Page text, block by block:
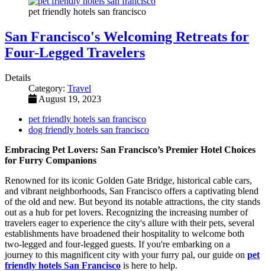
pet friendly hotels san francisco
San Francisco's Welcoming Retreats for
Four-Legged Travelers
Details
Category: Travel
August 19, 2023
pet friendly hotels san francisco
dog friendly hotels san francisco
Embracing Pet Lovers: San Francisco’s Premier Hotel Choices
for Furry Companions
Renowned for its iconic Golden Gate Bridge, historical cable cars,
and vibrant neighborhoods, San Francisco offers a captivating blend
of the old and new. But beyond its notable attractions, the city stands
out as a hub for pet lovers. Recognizing the increasing number of
travelers eager to experience the city's allure with their pets, several
establishments have broadened their hospitality to welcome both
two-legged and four-legged guests. If you're embarking on a
journey to this magnificent city with your furry pal, our guide on pet
friendly hotels San Francisco is here to help.